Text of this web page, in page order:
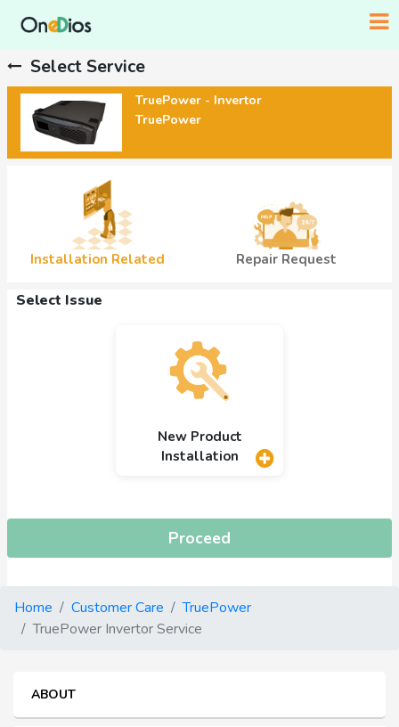
Select Service
TruePower - Invertor
TruePower
Installation Related Repair Request
Select Issue
New Product
Installation
Proceed
Home Customer Care
TruePower
TruePower Invertor Service
ABOUT